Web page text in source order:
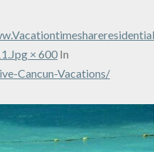
× 600 In
Cancun-Vacations/